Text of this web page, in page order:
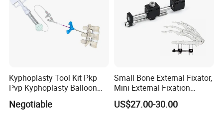
Material Aluminum Stainless Steel Silicone
Warranty period 5 years
Shipping Method Aircraft and sea freight express
Kyphoplasty Tool Kit Pkp
Pvp Kyphoplasty Balloon
Lumbar Balloon
Kyphoplasty Pkp
Negotiable
Small Bone External Fixator,
Mini External Fixation
System for Orthopedic
Trauma
US$27.00-30.00